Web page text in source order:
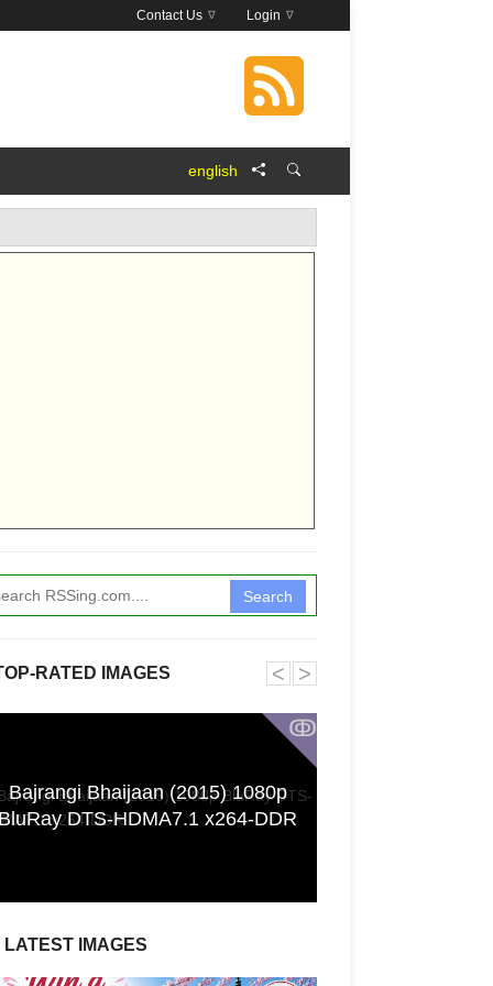
Login
Contact Us
english
Search
RATED IMAGES
ↂ
Bajrangi Bhaijaan (2015) 1080p
DTS-HDMA7.1 x264-DDR
˂ ˃
LATEST IMAGES